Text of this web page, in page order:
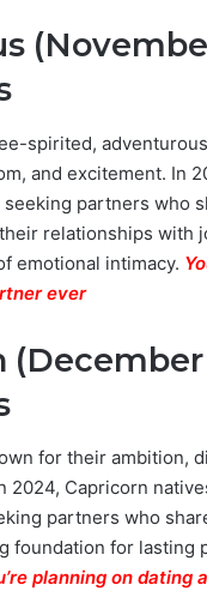
spirited,
and excitement. In
partners who
relationships with
emotional intimacy.
ever
for their ambition,
2024, Capricorn
partners who
foundation for lasting
planning on